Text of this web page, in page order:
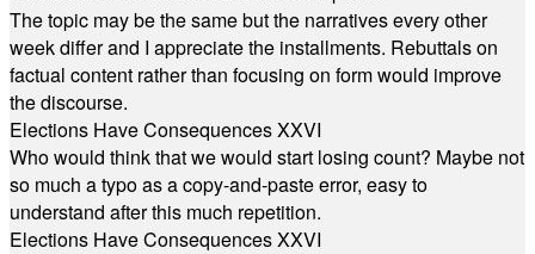
The topic may be the same but the narratives every other
week differ and I appreciate the installments. Rebuttals on
factual content rather than focusing on form would improve
the discourse.
Elections Have Consequences XXVI
Who would think that we would start losing count? Maybe not
so much a typo as a copy-and-paste error, easy to
understand after this much repetition.
Elections Have Consequences XXVI